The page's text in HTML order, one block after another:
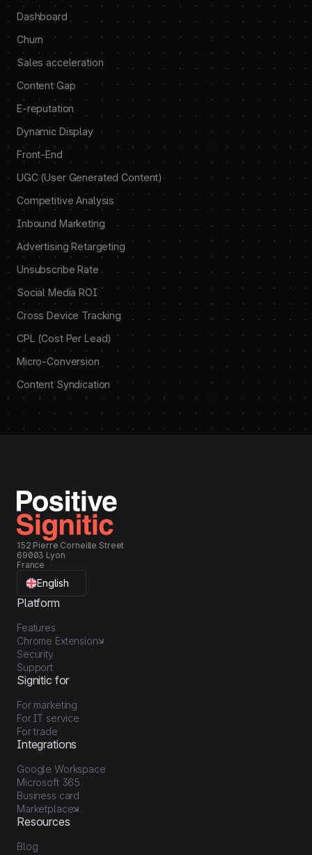
Dashboard
Churn
Sales acceleration
Content Gap
E-reputation
Dynamic Display
Front-End
UGC (User Generated Content)
Competitive Analysis
Inbound Marketing
Advertising Retargeting
Unsubscribe Rate
Social Media ROI
Cross Device Tracking
CPL (Cost Per Lead)
Micro-Conversion
Content Syndication
152 Pierre Corneille Street
69003 Lyon
France
English
Platform
Features
Chrome Extension
Security
Support
Signitic for
For marketing
For IT service
For trade
Integrations
Google Workspace
Microsoft 365
Business card
Marketplace
Resources
Blog